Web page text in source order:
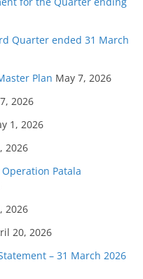
Quarter ended 31 March
Plan May 7, 2026
2026
1, 2026
2026
Patala
2026
20, 2026
– 31 March 2026